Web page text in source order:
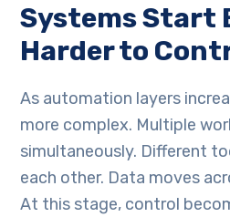
Systems Start
Harder to
As automation layers
more complex. Multiple
simultaneously. Different
each other. Data moves
At this stage, control